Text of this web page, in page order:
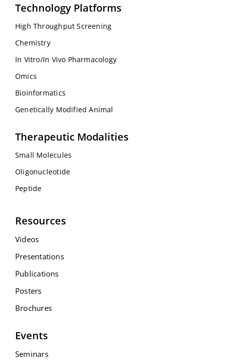
Technology Platforms
High Throughput Screening
Chemistry
In Vitro/In Vivo Pharmacology
Omics
Bioinformatics
Genetically Modified Animal
Therapeutic Modalities
Small Molecules
Oligonucleotide
Peptide
Resources
Videos
Presentations
Publications
Posters
Brochures
Events
Seminars